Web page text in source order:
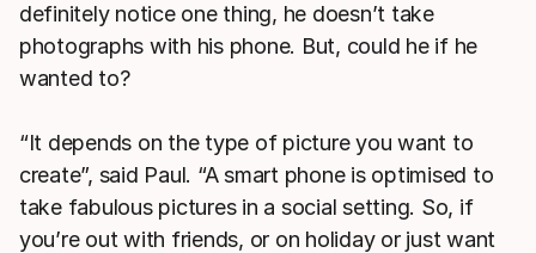
definitely notice one thing, he doesn’t take
photographs with his phone. But, could he if he
wanted to?
“It depends on the type of picture you want to
create”, said Paul. “A smart phone is optimised to
take fabulous pictures in a social setting. So, if
you’re out with friends, or on holiday or just want